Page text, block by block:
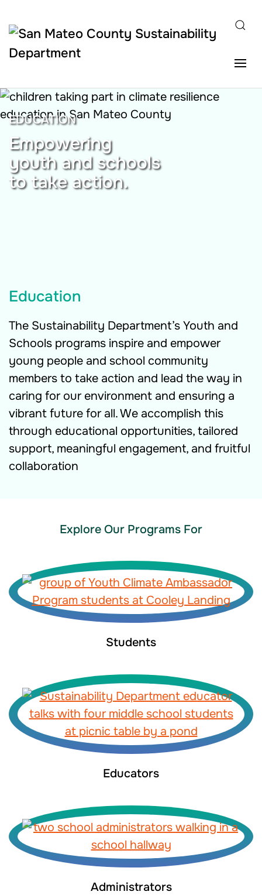
Skip to main content
EDUCATION
Empowering
youth and schools
to take action.
Education
The Sustainability Department’s Youth and
Schools programs inspire and empower
young people and school community
members to take action and lead the way in
caring for our environment and ensuring a
vibrant future for all. We accomplish this
through educational opportunities, tailored
support, meaningful engagement, and fruitful
collaboration
Explore Our Programs For
Students
Educators
Administrators